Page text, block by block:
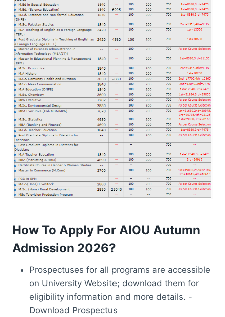
How To Apply For AIOU Autumn
Admission 2026?
Prospectuses for all programs are accessible
on University Website; download them for
eligibility information and more details. -
Download Prospectus